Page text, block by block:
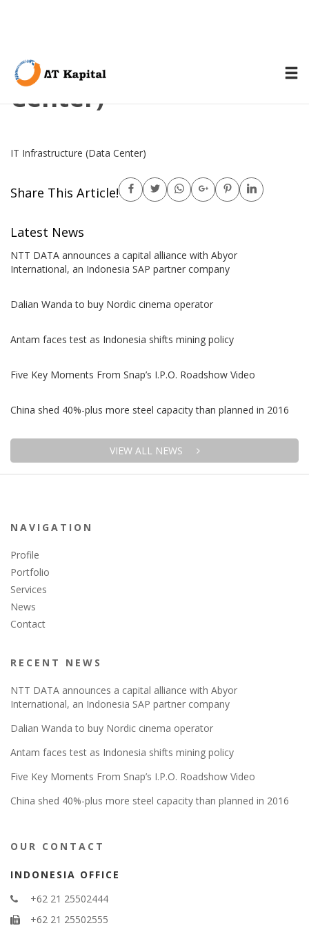
IT Infrastructure (Data
Center)
IT Infrastructure (Data Center)
Share This Article!
Latest News
NTT DATA announces a capital alliance with Abyor
International, an Indonesia SAP partner company
Dalian Wanda to buy Nordic cinema operator
Antam faces test as Indonesia shifts mining policy
Five Key Moments From Snap’s I.P.O. Roadshow Video
China shed 40%-plus more steel capacity than planned in 2016
VIEW ALL NEWS
NAVIGATION
Profile
Portfolio
Services
News
Contact
RECENT NEWS
NTT DATA announces a capital alliance with Abyor
International, an Indonesia SAP partner company
Dalian Wanda to buy Nordic cinema operator
Antam faces test as Indonesia shifts mining policy
Five Key Moments From Snap’s I.P.O. Roadshow Video
China shed 40%-plus more steel capacity than planned in 2016
OUR CONTACT
INDONESIA OFFICE
+62 21 25502444
+62 21 25502555